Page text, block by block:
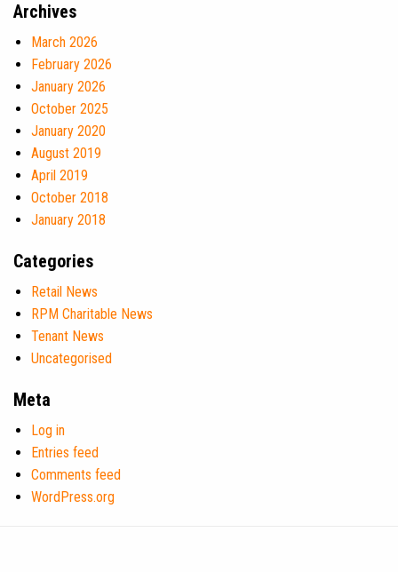
Archives
March 2026
February 2026
January 2026
October 2025
January 2020
August 2019
April 2019
October 2018
January 2018
Categories
Retail News
RPM Charitable News
Tenant News
Uncategorised
Meta
Log in
Entries feed
Comments feed
WordPress.org